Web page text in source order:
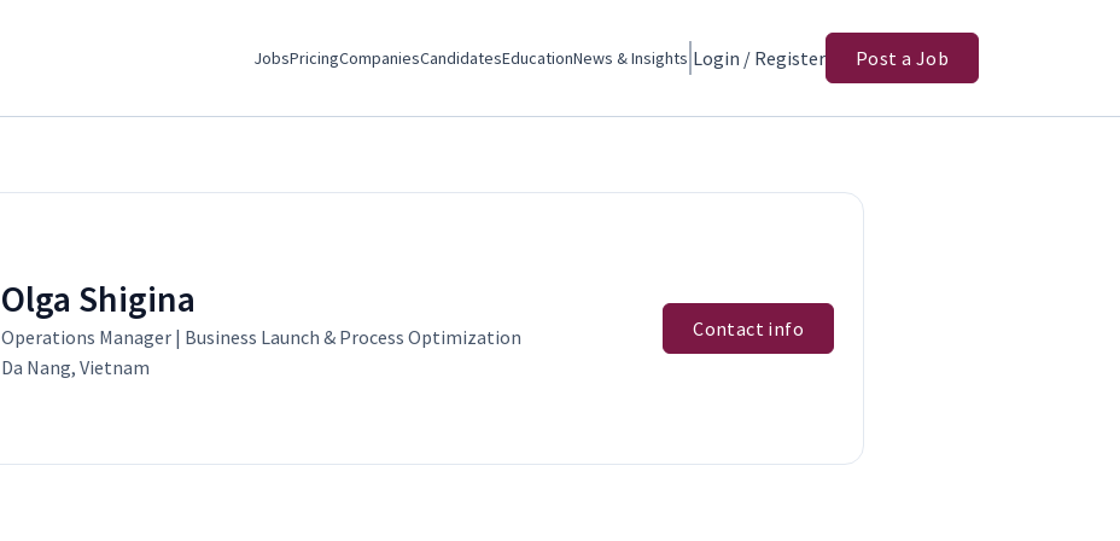
JobsPricingCompaniesCandidatesEducationNews & Insights Login / Register Post a Job
Olga Shigina
Operations Manager | Business Launch & Process Optimization
Da Nang, Vietnam
Contact info